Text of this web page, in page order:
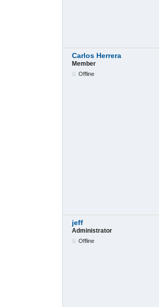
Carlos Herrera
Member
Offline
jeff
Administrator
Offline